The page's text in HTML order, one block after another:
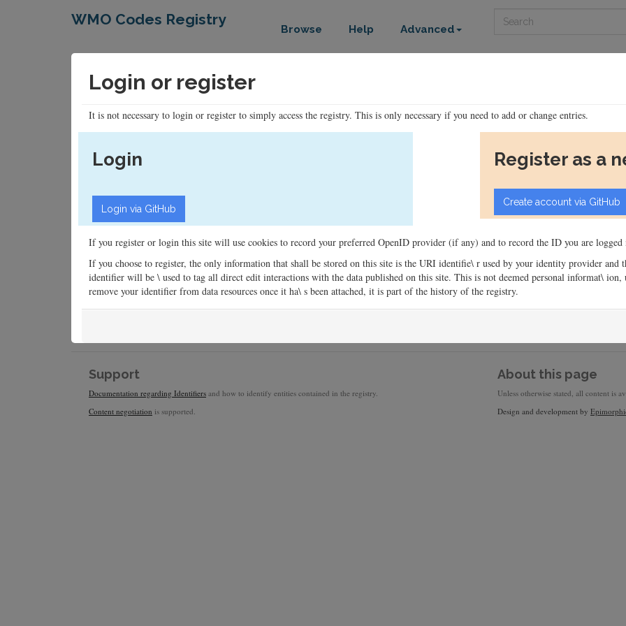
WMO Codes Registry
Browse Help Advanced
Login or register
It is not necessary to login or register to simply access the registry. This is only necessary if you need to add or change entries.
Login Register as a
If you register or login this site will use cookies to record your preferred OpenID provider (if any) and to record the ID you are logged
If you choose to register, the only information that shall be stored on this site is the URI identifie\ r used by your identity provider and
identifier will be \ used to tag all direct edit interactions with the data published on this site. This is not deemed personal informat\
remove your identifier from data resources once it ha\ s been attached, it is part of the history of the registry.
Support
Documentation regarding Identifiers and how to identify entities contained in the registry.
Content negotiation is supported.
About this page
Unless otherwise stated, all content is
Design and development by